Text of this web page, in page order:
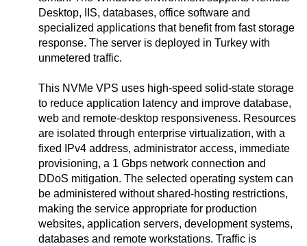
Desktop, IIS, databases, office software and
specialized applications that benefit from fast storage
response. The server is deployed in Turkey with
unmetered traffic.
This NVMe VPS uses high-speed solid-state storage
to reduce application latency and improve database,
web and remote-desktop responsiveness. Resources
are isolated through enterprise virtualization, with a
fixed IPv4 address, administrator access, immediate
provisioning, a 1 Gbps network connection and
DDoS mitigation. The selected operating system can
be administered without shared-hosting restrictions,
making the service appropriate for production
websites, application servers, development systems,
databases and remote workstations. Traffic is